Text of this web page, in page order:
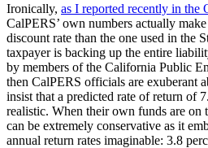
Ironically, as I reported recently in the
CalPERS’ own numbers actually
discount rate than the one used in the
taxpayer is backing up the entire
by members of the California Public
then CalPERS officials are exuberant
insist that a predicted rate of return of
realistic. When their own funds are on
can be extremely conservative as it
annual return rates imaginable: 3.8